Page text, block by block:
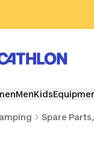
MenKids
Spare